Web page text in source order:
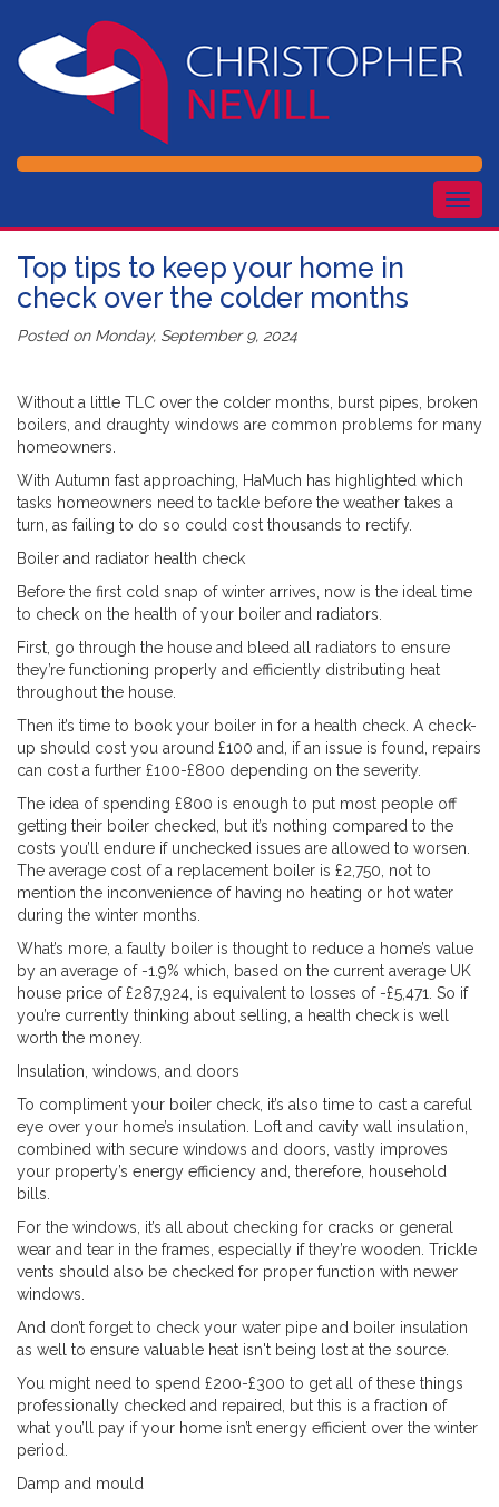
Top tips to keep your home in
check over the colder months
Posted on Monday, September 9, 2024
Without a little TLC over the colder months, burst pipes, broken
boilers, and draughty windows are common problems for many
homeowners.
With Autumn fast approaching, HaMuch has highlighted which
tasks homeowners need to tackle before the weather takes a
turn, as failing to do so could cost thousands to rectify.
Boiler and radiator health check
Before the first cold snap of winter arrives, now is the ideal time
to check on the health of your boiler and radiators.
First, go through the house and bleed all radiators to ensure
they’re functioning properly and efficiently distributing heat
throughout the house.
Then it’s time to book your boiler in for a health check. A check-
up should cost you around £100 and, if an issue is found, repairs
can cost a further £100-£800 depending on the severity.
The idea of spending £800 is enough to put most people off
getting their boiler checked, but it’s nothing compared to the
costs you’ll endure if unchecked issues are allowed to worsen.
The average cost of a replacement boiler is £2,750, not to
mention the inconvenience of having no heating or hot water
during the winter months.
What’s more, a faulty boiler is thought to reduce a home’s value
by an average of -1.9% which, based on the current average UK
house price of £287,924, is equivalent to losses of -£5,471. So if
you’re currently thinking about selling, a health check is well
worth the money.
Insulation, windows, and doors
To compliment your boiler check, it’s also time to cast a careful
eye over your home’s insulation. Loft and cavity wall insulation,
combined with secure windows and doors, vastly improves
your property’s energy efficiency and, therefore, household
bills.
For the windows, it’s all about checking for cracks or general
wear and tear in the frames, especially if they’re wooden. Trickle
vents should also be checked for proper function with newer
windows.
And don’t forget to check your water pipe and boiler insulation
as well to ensure valuable heat isn't being lost at the source.
You might need to spend £200-£300 to get all of these things
professionally checked and repaired, but this is a fraction of
what you’ll pay if your home isn’t energy efficient over the winter
period.
Damp and mould